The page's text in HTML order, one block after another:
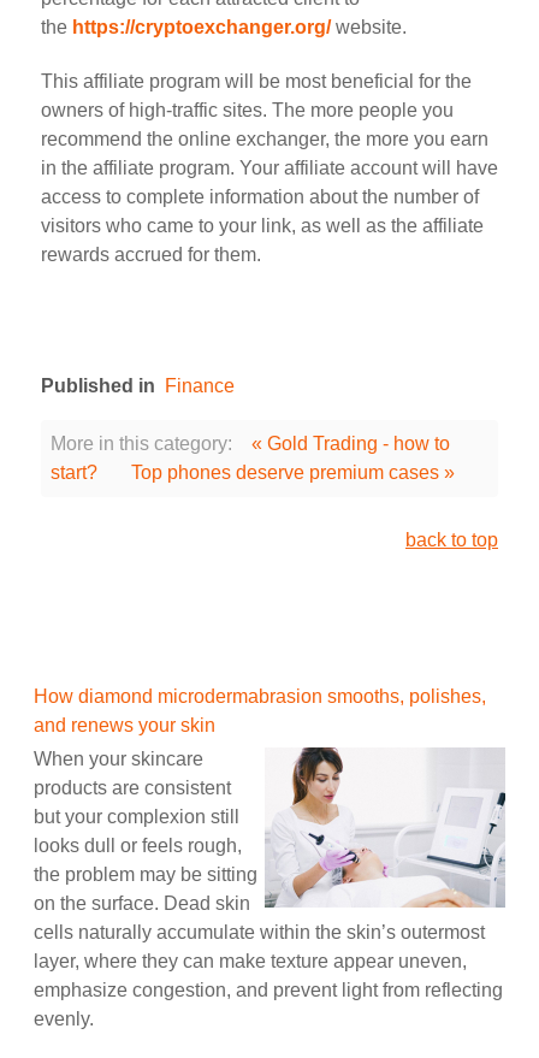
the https://cryptoexchanger.org/ website.
This affiliate program will be most beneficial for the
owners of high-traffic sites. The more people you
recommend the online exchanger, the more you earn
in the affiliate program. Your affiliate account will have
access to complete information about the number of
visitors who came to your link, as well as the affiliate
rewards accrued for them.
Published in Finance
More in this category:
« Gold Trading - how to
start?
Top phones deserve premium cases »
back to top
How diamond microdermabrasion smooths, polishes,
and renews your skin
When your skincare
products are consistent
but your complexion still
looks dull or feels rough,
the problem may be sitting
on the surface. Dead skin
cells naturally accumulate within the skin’s outermost
layer, where they can make texture appear uneven,
emphasize congestion, and prevent light from reflecting
evenly.